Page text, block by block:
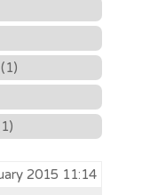
2015 11:14